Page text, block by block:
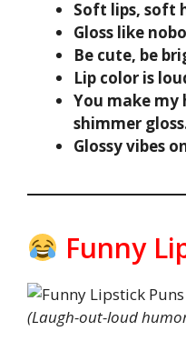
Soft lips, soft
Gloss like
Be cute, be
Lip color is
You make my
shimmer
Glossy vibes
Funny
(Laugh-out-loud